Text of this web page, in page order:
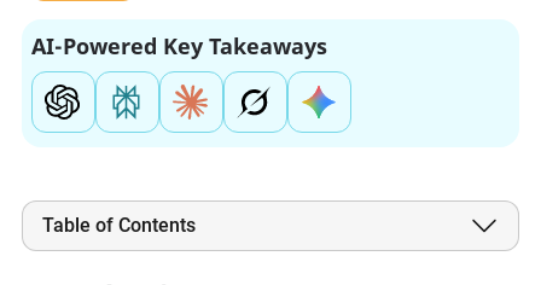
AI-Powered Key Takeaways
Table of Contents